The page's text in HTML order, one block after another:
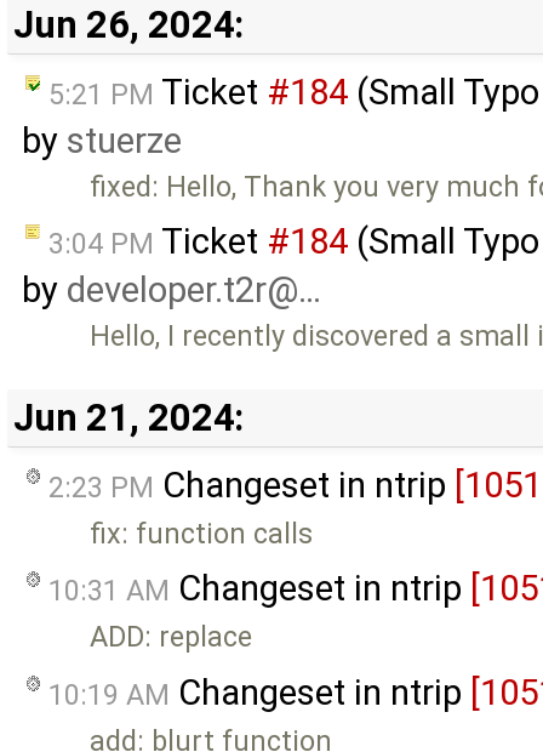
Jun 26, 2024:
5:21 PM Ticket #184 (Small
by stuerze
fixed: Hello, Thank you very
3:04 PM Ticket #184 (Small
by developer.t2r@…
Hello, I recently discovered a
Jun 21, 2024:
2:23 PM Changeset in ntrip
fix: function calls
10:31 AM Changeset in ntrip
ADD: replace
10:19 AM Changeset in ntrip
add: blurt function